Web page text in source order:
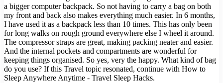
a bigger computer backpack. So not having to carry a bag on both
my front and back also makes everything much easier. In 6 months,
I have used it as a backpack less than 10 times. This has only been
for long walks on rough ground everywhere else I wheel it around.
The compressor straps are great, making packing neater and easier.
And the internal pockets and compartments are wonderful for
keeping things organised. So yes, very the happy. What kind of bag
do you use? If this Travel topic resonated, continue with How to
Sleep Anywhere Anytime - Travel Sleep Hacks.